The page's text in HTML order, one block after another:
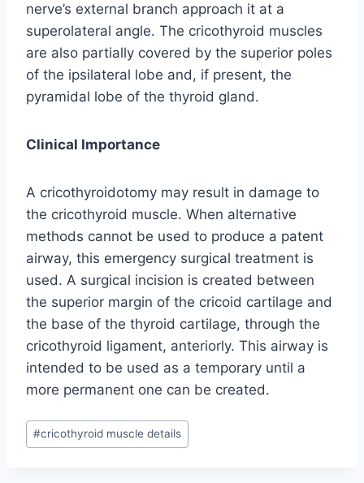
nerve’s external branch approach it at a
superolateral angle. The cricothyroid muscles
are also partially covered by the superior poles
of the ipsilateral lobe and, if present, the
pyramidal lobe of the thyroid gland.
Clinical Importance
A cricothyroidotomy may result in damage to
the cricothyroid muscle. When alternative
methods cannot be used to produce a patent
airway, this emergency surgical treatment is
used. A surgical incision is created between
the superior margin of the cricoid cartilage and
the base of the thyroid cartilage, through the
cricothyroid ligament, anteriorly. This airway is
intended to be used as a temporary until a
more permanent one can be created.
Post
Tags:
#cricothyroid muscle details